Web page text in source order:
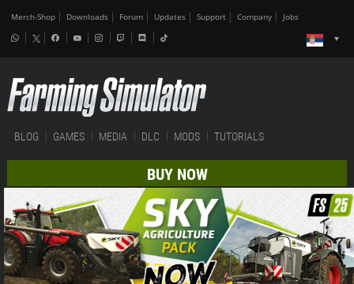
Merch-Shop Downloads Forum Updates Support Company Jobs
BLOG GAMES MEDIA DLC MODS TUTORIALS
BUY NOW